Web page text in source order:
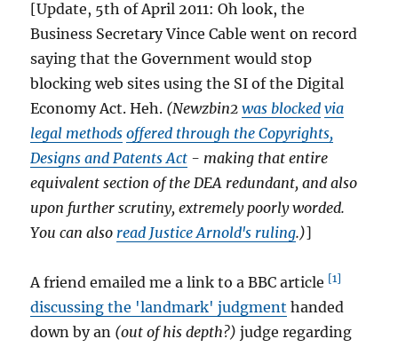
address
[Update, 5th of April 2011: Oh look, the
Business Secretary Vince Cable went on record
saying that the Government would stop
blocking web sites using the SI of the Digital
Economy Act. Heh. (Newzbin2was blocked via
legal methods offered through the Copyrights,
Designs and Patents Act - making that entire
equivalent section of the DEA redundant, and also
upon further scrutiny, extremely poorly worded.
You can also read Justice Arnold's ruling.)]
A friend emailed me a link to a BBC article [1]
discussing the 'landmark' judgment handed
down by an (out of his depth?) judge regarding